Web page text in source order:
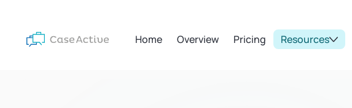
Home Overview Pricing Resources